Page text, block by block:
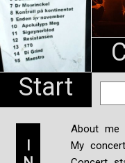
Start
I
About me
My